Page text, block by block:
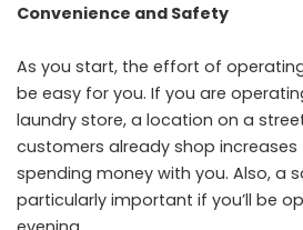
Convenience and Safety
As you start, the effort of
be easy for you. If you are
laundry store, a location on a
customers already shop
spending money with you. Also, a
particularly important if you’ll be